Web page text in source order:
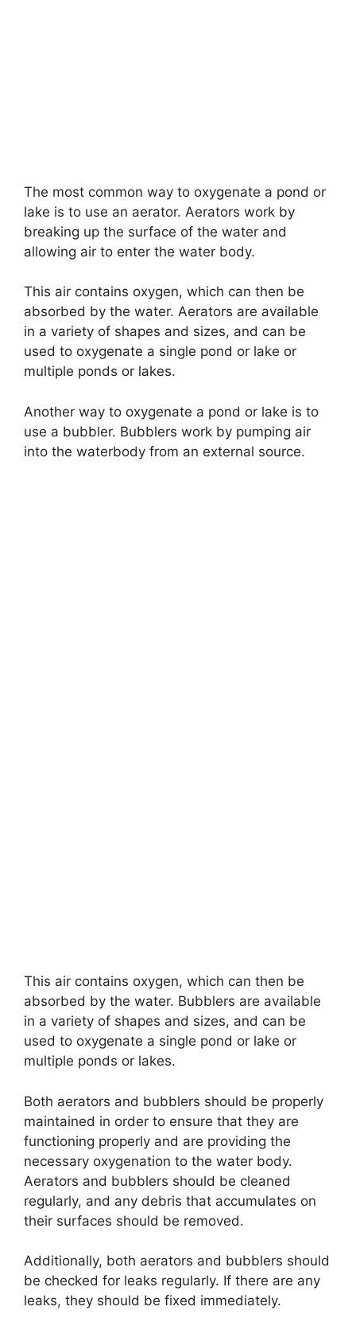
The most common way to oxygenate a pond or
lake is to use an aerator. Aerators work by
breaking up the surface of the water and
allowing air to enter the water body.
This air contains oxygen, which can then be
absorbed by the water. Aerators are available
in a variety of shapes and sizes, and can be
used to oxygenate a single pond or lake or
multiple ponds or lakes.
Another way to oxygenate a pond or lake is to
use a bubbler. Bubblers work by pumping air
into the waterbody from an external source.
This air contains oxygen, which can then be
absorbed by the water. Bubblers are available
in a variety of shapes and sizes, and can be
used to oxygenate a single pond or lake or
multiple ponds or lakes.
Both aerators and bubblers should be properly
maintained in order to ensure that they are
functioning properly and are providing the
necessary oxygenation to the water body.
Aerators and bubblers should be cleaned
regularly, and any debris that accumulates on
their surfaces should be removed.
Additionally, both aerators and bubblers should
be checked for leaks regularly. If there are any
leaks, they should be fixed immediately.